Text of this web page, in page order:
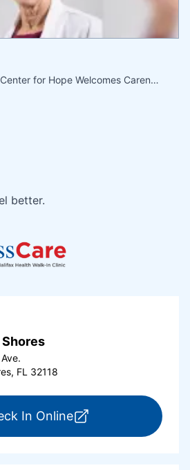
for Hope Welcomes Caren…
better.
FL 32118
In Onlinefor ExpressCare